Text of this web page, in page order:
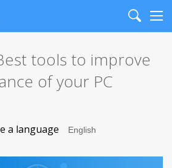
Search
tools to improve
of your PC
a language